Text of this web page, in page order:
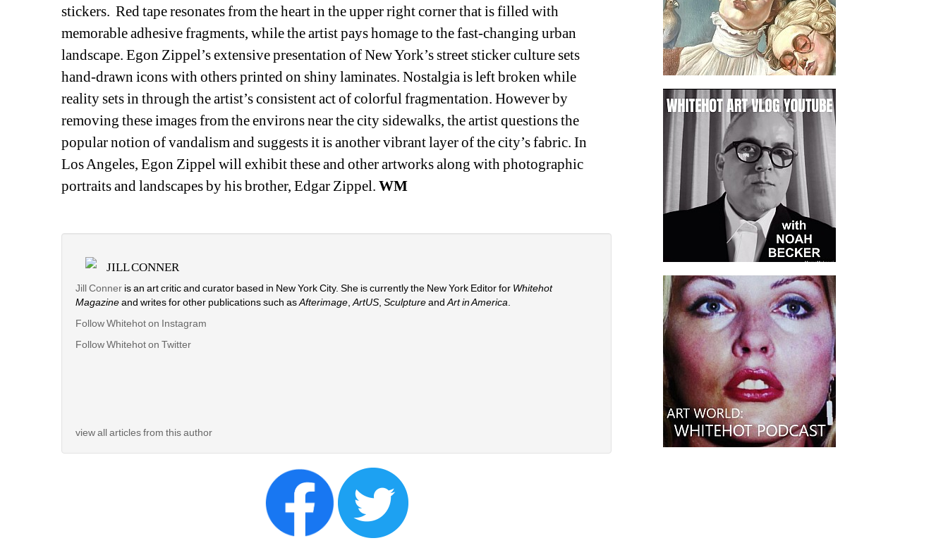
stickers. Red tape resonates from the heart in the upper right corner that is filled with
memorable adhesive fragments, while the artist pays homage to the fast-changing urban
landscape. Egon Zippel’s extensive presentation of New York’s street sticker culture sets
hand-drawn icons with others printed on shiny laminates. Nostalgia is left broken while
reality sets in through the artist’s consistent act of colorful fragmentation. However by
removing these images from the environs near the city sidewalks, the artist questions the
popular notion of vandalism and suggests it is another vibrant layer of the city’s fabric. In
Los Angeles, Egon Zippel will exhibit these and other artworks along with photographic
portraits and landscapes by his brother, Edgar Zippel. WM
JILL CONNER
Jill Conner is an art critic and curator based in New York City. She is currently the New York Editor for Whitehot
Magazineand writes for other publications such as Afterimage, ArtUS, Sculpture and Art in America.
Follow Whitehot on Instagram
Follow Whitehot on Twitter
view all articles from this author